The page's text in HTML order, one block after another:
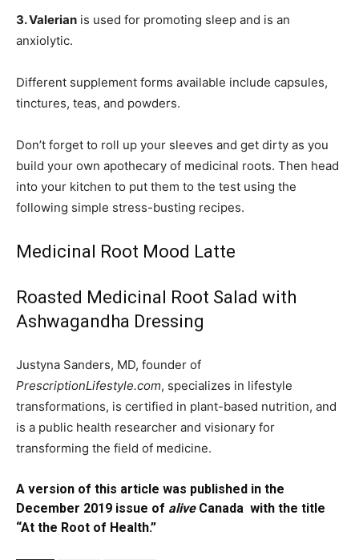
3. Valerian is used for promoting sleep and is an
anxiolytic.
Different supplement forms available include capsules,
tinctures, teas, and powders.
Don’t forget to roll up your sleeves and get dirty as you
build your own apothecary of medicinal roots. Then head
into your kitchen to put them to the test using the
following simple stress-busting recipes.
Medicinal Root Mood Latte
Roasted Medicinal Root Salad with
Ashwagandha Dressing
Justyna Sanders, MD, founder of
PrescriptionLifestyle.com, specializes in lifestyle
transformations, is certified in plant-based nutrition, and
is a public health researcher and visionary for
transforming the field of medicine.
A version of this article was published in the
December 2019 issue of aliveCanada with the title
“At the Root of Health.”